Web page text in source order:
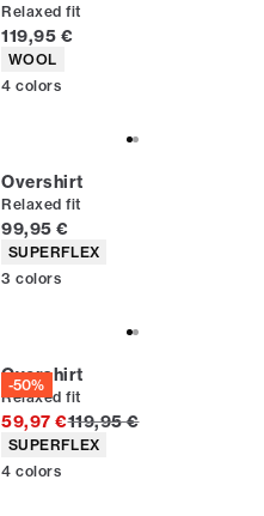
Relaxed fit
Current price
119,95 €
Product attributes
WOOL
4 colors
Overshirt
Relaxed fit
Current price
99,95 €
Product attributes
SUPERFLEX
3 colors
-50%
Overshirt
Relaxed fit
59,97 €Original price
119,95 €
Product attributes
SUPERFLEX
4 colors